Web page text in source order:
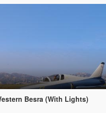
Besra (With Lights)